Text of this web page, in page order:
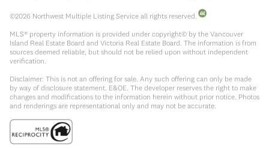
©2026 Northwest Multiple Listing Service all rights reserved.
MLS® property information is provided under copyright© by the Vancouver
Island Real Estate Board and Victoria Real Estate Board. The information is from
sources deemed reliable, but should not be relied upon without independent
verification.
Disclaimer: This is not an offering for sale. Any such offering can only be made
by way of disclosure statement. E&OE. The developer reserves the right to make
changes and modifications to the information herein without prior notice. Photos
and renderings are representational only and may not be accurate.